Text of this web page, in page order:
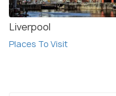
Liverpool
Places To Visit